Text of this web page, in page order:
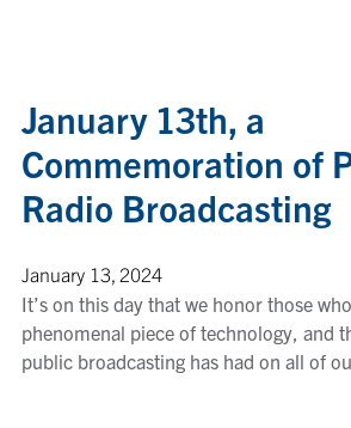
January 13th, a
Commemoration of
Radio Broadcasting
January 13, 2024
It’s on this day that we honor those
phenomenal piece of technology, and
public broadcasting has had on all of